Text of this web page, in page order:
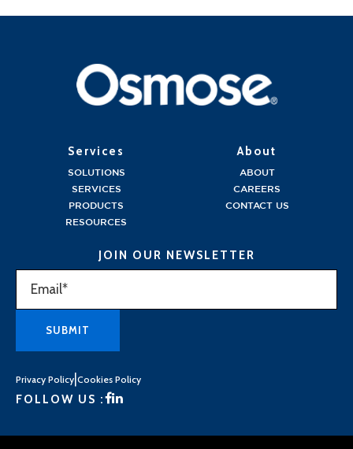
Services
SOLUTIONS
SERVICES
PRODUCTS
RESOURCES
About
ABOUT
CAREERS
CONTACT US
JOIN OUR NEWSLETTER
Privacy Policy Cookies Policy
FOLLOW US :